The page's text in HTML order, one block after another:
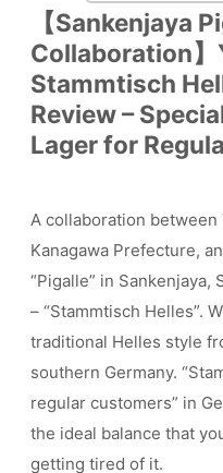
【Sankenjaya
Collaboration】
Stammtisch
Review –
Lager for
A collaboration
Kanagawa Prefecture,
“Pigalle” in Sankenjaya,
– “Stammtisch Helles”.
traditional Helles style
southern Germany.
regular customers” in
the ideal balance that
getting tired of it.